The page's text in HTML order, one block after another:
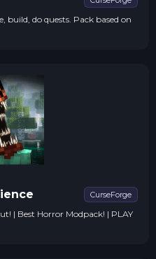
build, do quests. Pack based on
CurseForge
| Best Horror Modpack! | PLAY